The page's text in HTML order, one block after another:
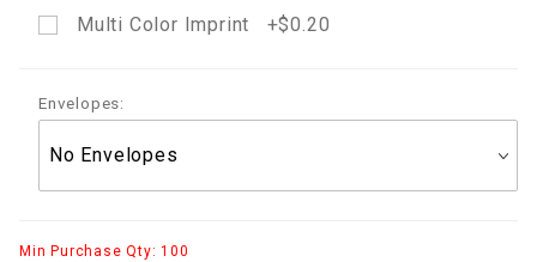
Multi Color Imprint +$0.20
Envelopes:
Min Purchase Qty: 100